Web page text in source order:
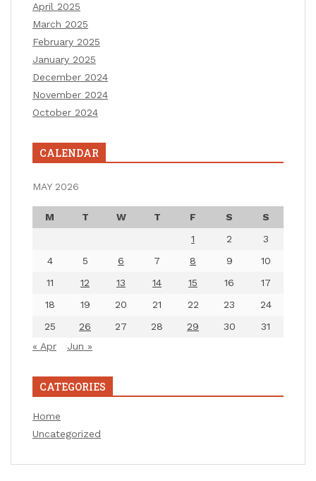
April 2025
March 2025
February 2025
January 2025
December 2024
November 2024
October 2024
CALENDAR
MAY 2026
M T W T F S
S
1
2
3
4
5 6 7 8 9
10
11
12 13 14 15 16
17
18
19 20 21 22 23
24
25
26 27 28 29 30
31
« Apr
Jun »
CATEGORIES
Home
Uncategorized